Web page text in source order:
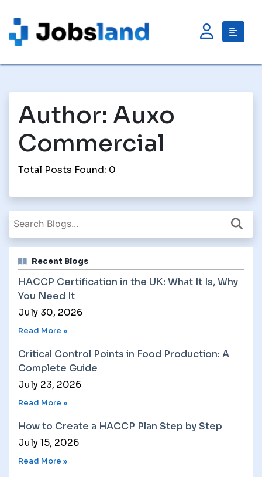
Author: Auxo
Commercial
Total Posts Found: 0
Recent Blogs
HACCP Certification in the UK: What It Is, Why
You Need It
July 30, 2026
Read More »
Critical Control Points in Food Production: A
Complete Guide
July 23, 2026
Read More »
How to Create a HACCP Plan Step by Step
July 15, 2026
Read More »